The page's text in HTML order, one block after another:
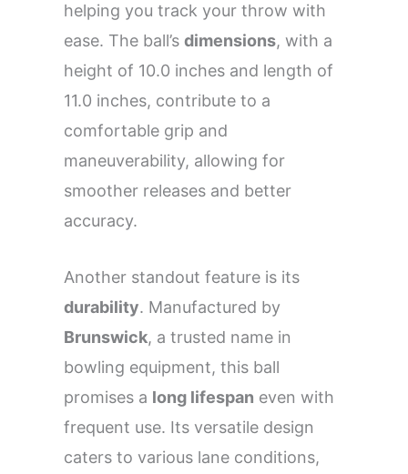
helping you track your throw with
ease. The ball’s dimensions, with a
height of 10.0 inches and length of
11.0 inches, contribute to a
comfortable grip and
maneuverability, allowing for
smoother releases and better
accuracy.
Another standout feature is its
durability. Manufactured by
Brunswick, a trusted name in
bowling equipment, this ball
promises a long lifespan even with
frequent use. Its versatile design
caters to various lane conditions,